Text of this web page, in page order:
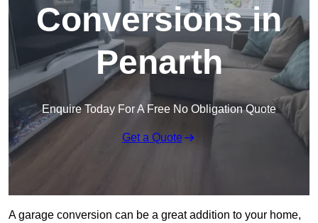
Conversions in
Penarth
Enquire Today For A Free No Obligation Quote
Get a Quote
A garage conversion can be a great addition to your home,